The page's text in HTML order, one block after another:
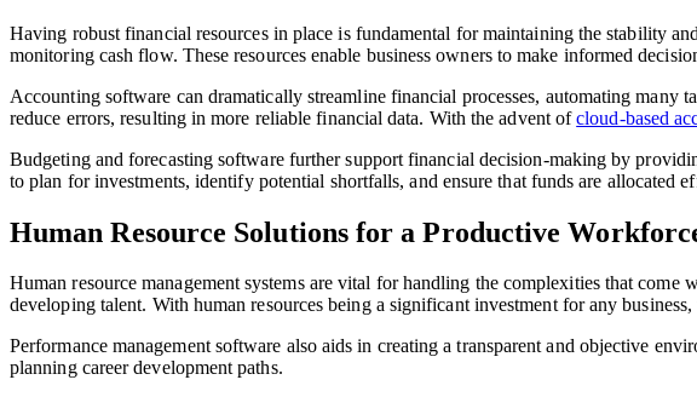
Having robust financial resources in place is fundamental for maintaining the stability
monitoring cash flow. These resources enable business owners to make informed
Accounting software can dramatically streamline financial processes, automating many
reduce errors, resulting in more reliable financial data. With the advent ofcloud-based
Budgeting and forecasting software further support financial decision-making by
to plan for investments, identify potential shortfalls, and ensure that funds are allocated
Human Resource Solutions for a Productive
Human resource management systems are vital for handling the complexities that
developing talent. With human resources being a significant investment for any
Performance management software also aids in creating a transparent and objective
planning career development paths.